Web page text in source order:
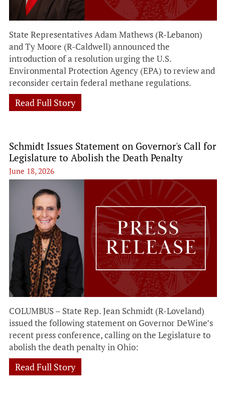
State Representatives Adam Mathews (R-Lebanon)
and Ty Moore (R-Caldwell) announced the
introduction of a resolution urging the U.S.
Environmental Protection Agency (EPA) to review and
reconsider certain federal methane regulations.
Read Full Story
Schmidt Issues Statement on Governor's Call for
Legislature to Abolish the Death Penalty
June 18, 2026
COLUMBUS – State Rep. Jean Schmidt (R-Loveland)
issued the following statement on Governor DeWine’s
recent press conference, calling on the Legislature to
abolish the death penalty in Ohio:
Read Full Story